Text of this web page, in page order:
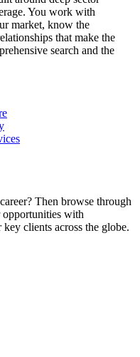
You work with
market, know the
that make the
search and the
Then browse through
opportunities with
clients across the globe.